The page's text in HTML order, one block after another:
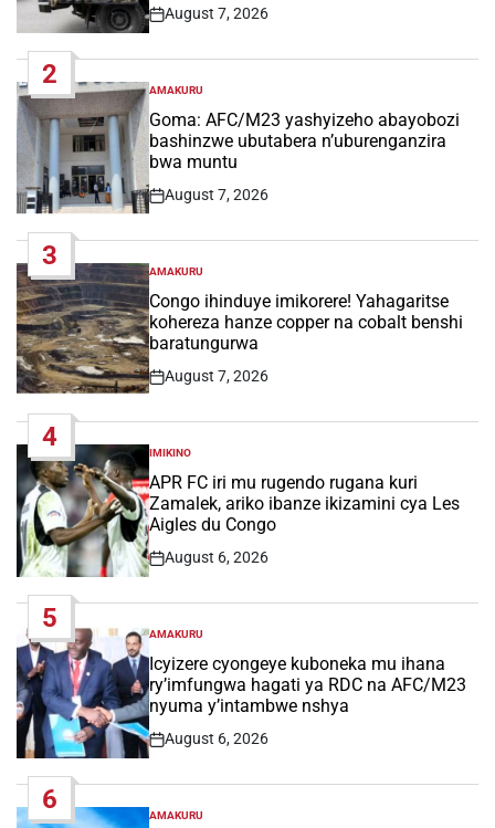
Post
August 7, 2026
2
POSTED
IN
AMAKURU
Goma: AFC/M23 yashyizeho abayobozi
bashinzwe ubutabera n’uburenganzira
bwa muntu
Post
August 7, 2026
3
POSTED
IN
AMAKURU
Congo ihinduye imikorere! Yahagaritse
kohereza hanze copper na cobalt benshi
baratungurwa
Post
August 7, 2026
4
POSTED
IN
IMIKINO
APR FC iri mu rugendo rugana kuri
Zamalek, ariko ibanze ikizamini cya Les
Aigles du Congo
Post
August 6, 2026
5
POSTED
IN
AMAKURU
Icyizere cyongeye kuboneka mu ihana
ry’imfungwa hagati ya RDC na AFC/M23
nyuma y’intambwe nshya
Post
August 6, 2026
6
POSTED
AMAKURU